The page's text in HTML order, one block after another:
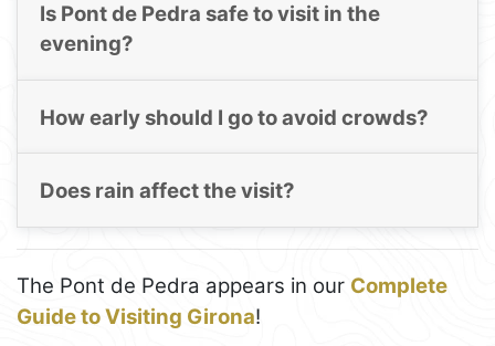
Is Pont de Pedra safe to visit in the
evening?
How early should I go to avoid crowds?
Does rain affect the visit?
The Pont de Pedra appears in our Complete
Guide to Visiting Girona!